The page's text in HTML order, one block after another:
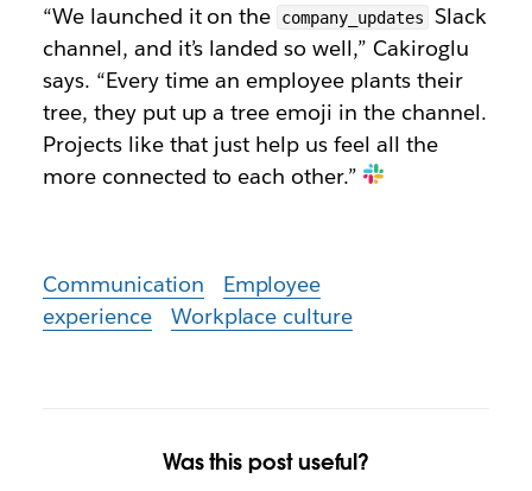
“We launched it on the
company_updates
Slack
channel, and it’s landed so well,” Cakiroglu
says. “Every time an employee plants their
tree, they put up a tree emoji in the channel.
Projects like that just help us feel all the
more connected to each other.”
Communication
Employee
experience
Workplace culture
Was this post useful?